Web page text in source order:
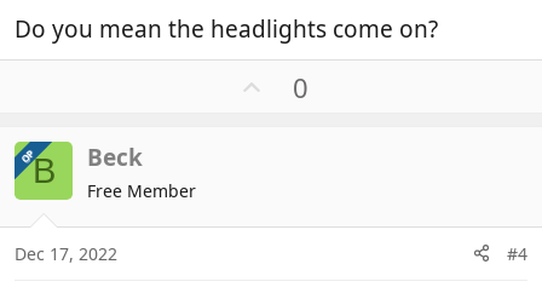
Do you mean the headlights come on?
e
0
OPB Beck
Free Member
Dec 17, 2022 #4